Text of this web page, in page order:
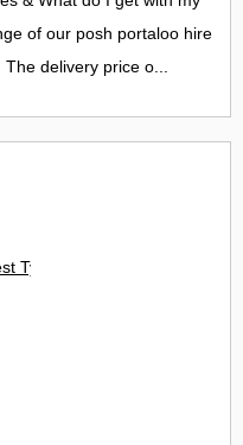
of our posh portaloo hire
delivery price o...
Tytherley 0